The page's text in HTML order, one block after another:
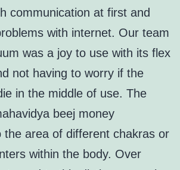
communication at first and
with internet. Our team
was a joy to use with its flex
not having to worry if the
in the middle of use. The
beej money
the area of different chakras or
within the body. Over